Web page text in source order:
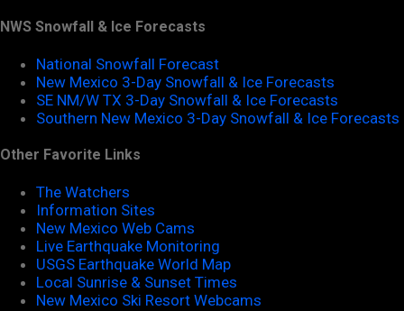
NWS Snowfall & Ice Forecasts
National Snowfall Forecast
New Mexico 3-Day Snowfall & Ice Forecasts
SE NM/W TX 3-Day Snowfall & Ice Forecasts
Southern New Mexico 3-Day Snowfall & Ice Forecasts
Other Favorite Links
The Watchers
Information Sites
New Mexico Web Cams
Live Earthquake Monitoring
USGS Earthquake World Map
Local Sunrise & Sunset Times
New Mexico Ski Resort Webcams